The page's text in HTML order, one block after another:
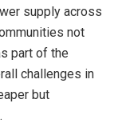
supply across
not
part of the
challenges in
but